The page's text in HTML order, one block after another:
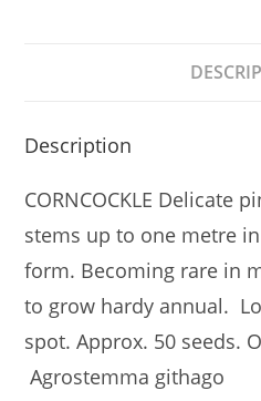
Description
CORNCOCKLE Delicate
stems up to one metre
form. Becoming rare in
to grow hardy annual.
spot. Approx. 50 seeds.
Agrostemma githago